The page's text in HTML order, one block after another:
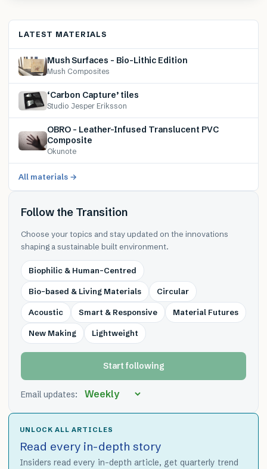
LATEST MATERIALS
Mush Surfaces – Bio-Lithic Edition
Mush Composites
‘Carbon Capture’ tiles
Studio Jesper Eriksson
OBRO – Leather-Infused Translucent PVC
Composite
Okunote
All materials →
Follow the Transition
Choose your topics and stay updated on the innovations
shaping a sustainable built environment.
Biophilic & Human-Centred
Bio-based & Living Materials Circular
Acoustic Smart & Responsive Material Futures
New Making Lightweight
Start following
Email updates:
UNLOCK ALL ARTICLES
Read every in-depth story
Insiders read every in-depth article, get quarterly trend